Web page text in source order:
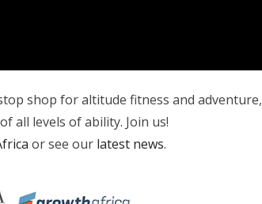
shop for altitude fitness and adventure,
all levels of ability. Join us!
or see our latest news.